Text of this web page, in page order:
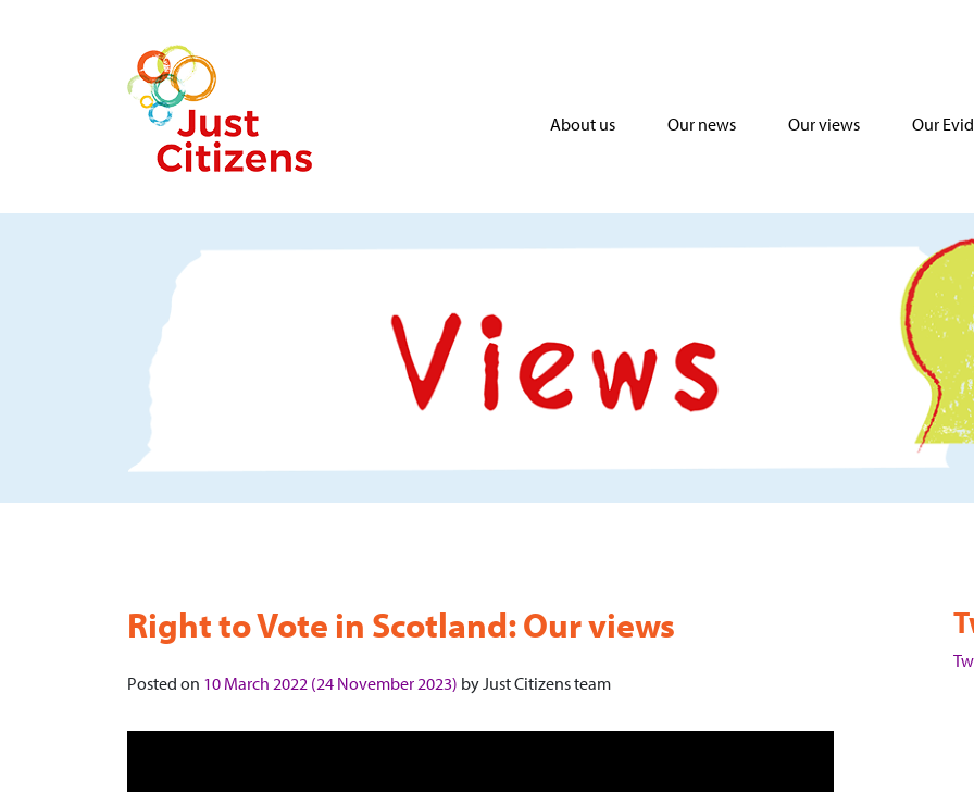
About us Our news Our views Our
Right to Vote in Scotland: Our views
Posted on 10 March 2022 (24 November 2023) byJust Citizens team